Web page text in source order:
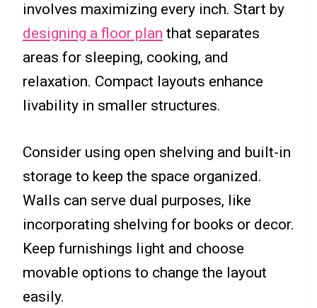
involves maximizing every inch. Start by
designing a floor plan that separates
areas for sleeping, cooking, and
relaxation. Compact layouts enhance
livability in smaller structures.
Consider using open shelving and built-in
storage to keep the space organized.
Walls can serve dual purposes, like
incorporating shelving for books or decor.
Keep furnishings light and choose
movable options to change the layout
easily.